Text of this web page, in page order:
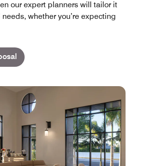
our expert planners will tailor it
whether you’re expecting